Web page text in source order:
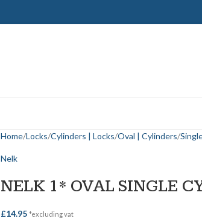
Home Locks Cylinders | Locks Oval | Cylinders
Nelk
NELK 1* OVAL SINGLE
£14.95 *excluding vat